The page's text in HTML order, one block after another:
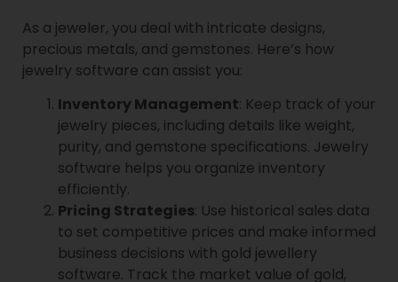
As a jeweler, you deal with intricate designs,
precious metals, and gemstones. Here’s how
jewelry software can assist you:
Inventory Management: Keep track of your
jewelry pieces, including details like weight,
purity, and gemstone specifications. Jewelry
software helps you organize inventory
efficiently.
Pricing Strategies: Use historical sales data
to set competitive prices and make informed
business decisions with gold jewellery
software. Track the market value of gold,